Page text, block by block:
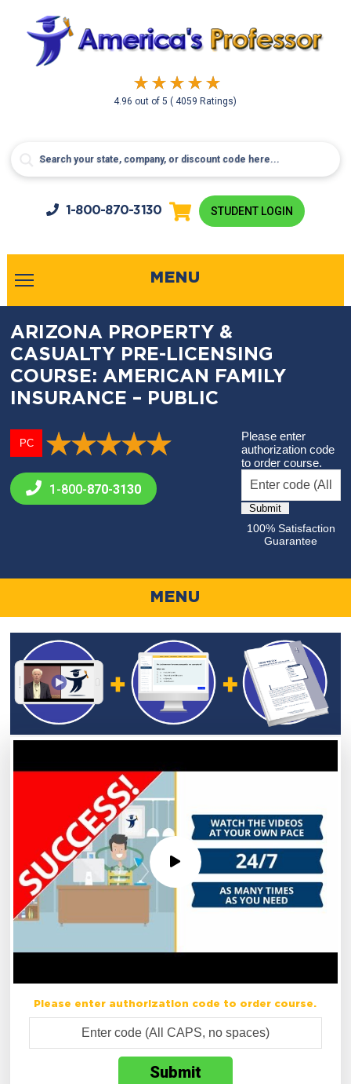
4.96 out of5( 4059 Ratings)
1-800-870-3130 STUDENT LOGIN
MENU
ARIZONA PROPERTY &
CASUALTY PRE-LICENSING
COURSE: AMERICAN FAMILY
INSURANCE – PUBLIC
PC
1-800-870-3130
Please enter
authorization code
to order course.
100% Satisfaction
Guarantee
MENU
Please enter authorization code to order course.